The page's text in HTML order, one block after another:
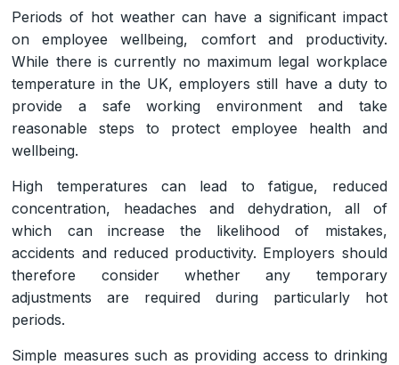
Periods of hot weather can have a significant impact
on employee wellbeing, comfort and productivity.
While there is currently no maximum legal workplace
temperature in the UK, employers still have a duty to
provide a safe working environment and take
reasonable steps to protect employee health and
wellbeing.
High temperatures can lead to fatigue, reduced
concentration, headaches and dehydration, all of
which can increase the likelihood of mistakes,
accidents and reduced productivity. Employers should
therefore consider whether any temporary
adjustments are required during particularly hot
periods.
Simple measures such as providing access to drinking